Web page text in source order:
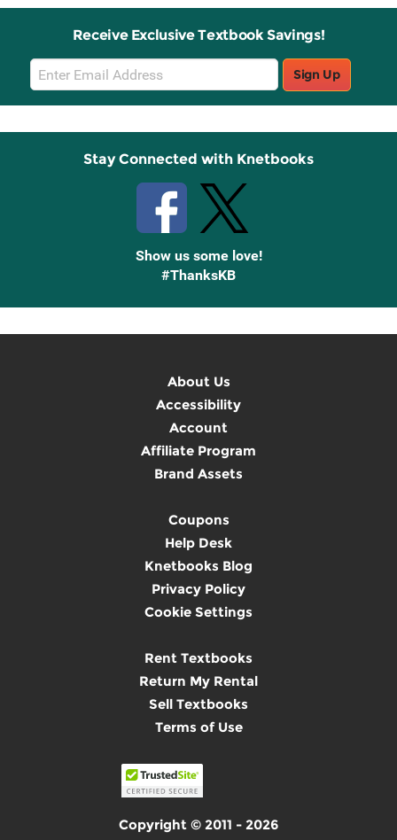
Receive Exclusive Textbook Savings!
Email
Sign
Up
Sign Up
Stay Connected with Knetbooks
Show us some love!
#ThanksKB
About Us
Accessibility
Account
Affiliate Program
Brand Assets
Coupons
Help Desk
Knetbooks Blog
Privacy Policy
Cookie Settings
Rent Textbooks
Return My Rental
Sell Textbooks
Terms of Use
Copyright © 2011 - 2026